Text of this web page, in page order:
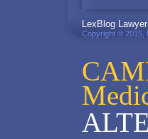
LexBlog
Copyright © 2015,